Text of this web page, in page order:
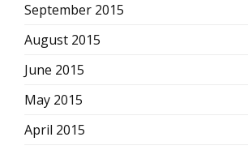
September 2015
August 2015
June 2015
May 2015
April 2015